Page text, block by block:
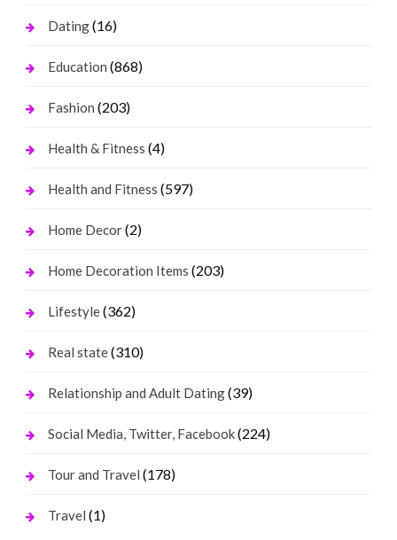
Dating(16)
Education (868)
Fashion (203)
Health & Fitness (4)
Health and Fitness (597)
Home Decor(2)
Home Decoration Items (203)
Lifestyle(362)
Real state(310)
Relationship and Adult Dating(39)
Social Media, Twitter, Facebook(224)
Tour and Travel (178)
Travel (1)